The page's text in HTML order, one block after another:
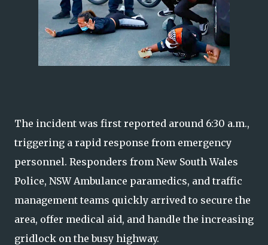
The incident was first reported around 6:30 a.m.,
triggering a rapid response from emergency
personnel. Responders from New South Wales
Police, NSW Ambulance paramedics, and traffic
management teams quickly arrived to secure the
area, offer medical aid, and handle the increasing
gridlock on the busy highway.